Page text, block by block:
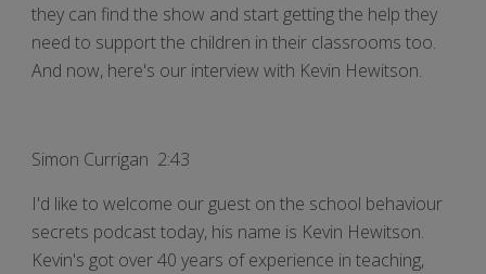
they can find the show and start getting the help they
need to support the children in their classrooms too.
And now, here's our interview with Kevin Hewitson.
Simon Currigan 2:43
I'd like to welcome our guest on the school behaviour
secrets podcast today, his name is Kevin Hewitson.
Kevin's got over 40 years of experience in teaching,